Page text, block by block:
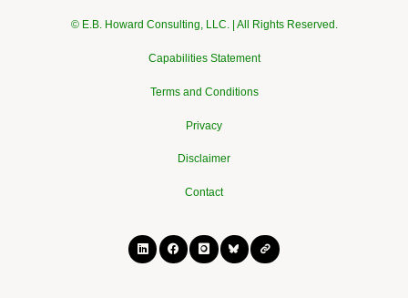
© E.B. Howard Consulting, LLC. | All Rights Reserved.
Capabilities Statement
Terms and Conditions
Privacy
Disclaimer
Contact